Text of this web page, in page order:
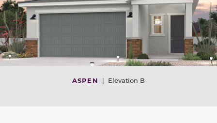
ASPEN | Elevation B